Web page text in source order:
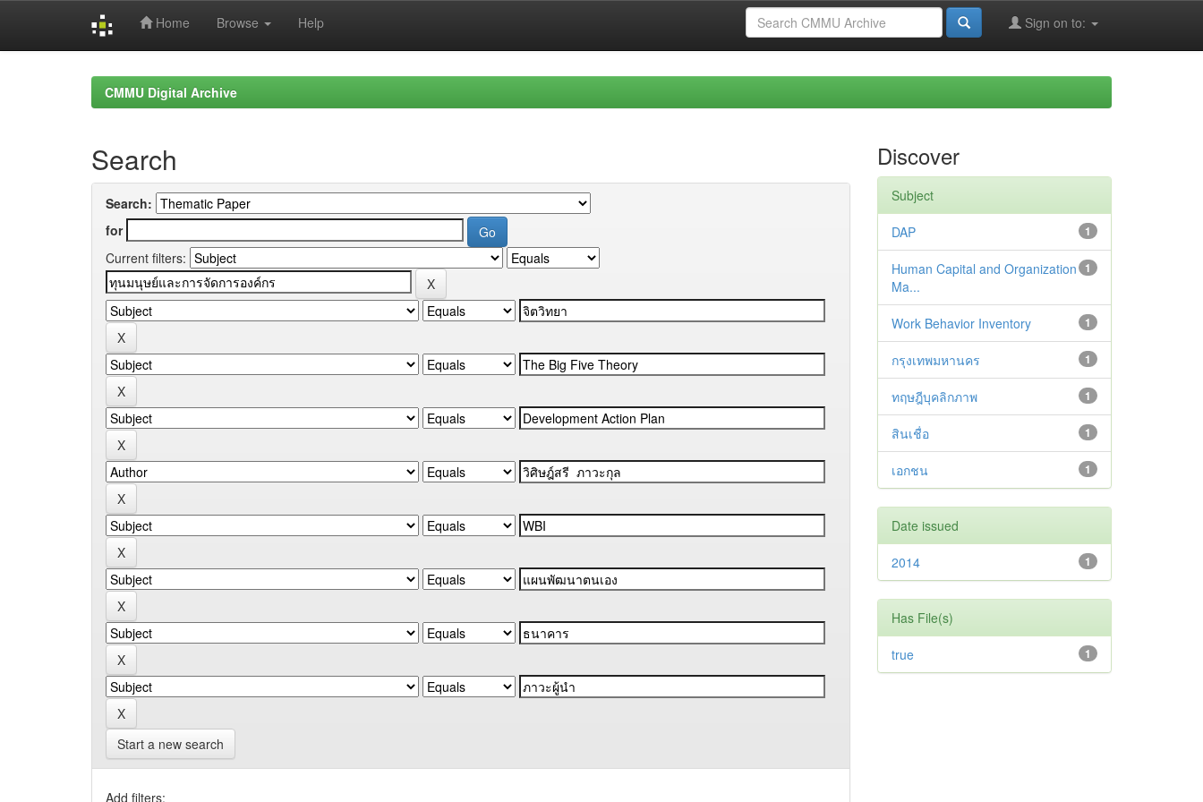
Home Browse Help Sign on to:
CMMU Digital Archive
Search
Search:
for
Current filters:
Start a new search
Add filters:
Discover
Subject
1
DAP
1
Human Capital and Organization
Ma...
1
Work Behavior Inventory
1
กรุงเทพมหานคร
1
ทฤษฎีบุคลิกภาพ
1
สินเชื่อ
1
เอกชน
Date issued
1
2014
Has File(s)
1
true